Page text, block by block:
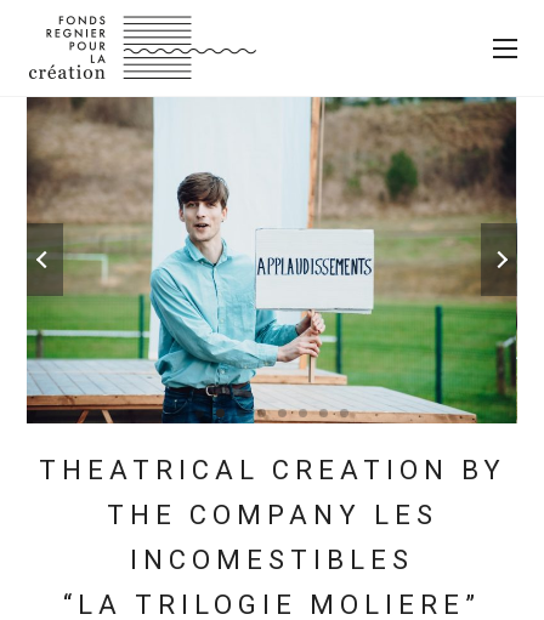
THEATRICAL CREATION BY
THE COMPANY LES
INCOMESTIBLES
“LA TRILOGIE MOLIERE”